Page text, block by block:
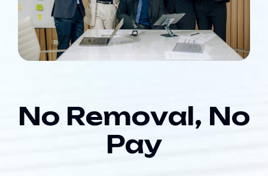
No Removal, No
Pay